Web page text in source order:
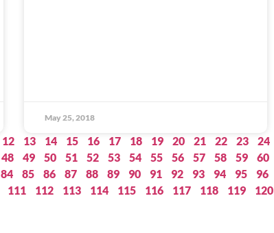
May 25, 2018
12 13 14 15 16 17 18 19 20 21 22 23 24
48 49 50 51 52 53 54 55 56 57 58 59 60
84 85 86 87 88 89 90 91 92 93 94 95 96
111 112 113 114 115 116 117 118 119 120